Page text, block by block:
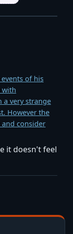
of his
with
a very strange
However the
consider
it doesn't feel